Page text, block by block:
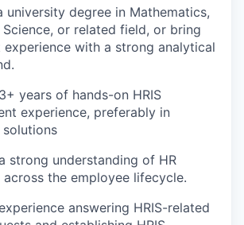
university degree in Mathematics,
or related field, or bring
experience with a strong analytical
years of hands-on HRIS
experience, preferably in
strong understanding of HR
across the employee lifecycle.
answering HRIS-related